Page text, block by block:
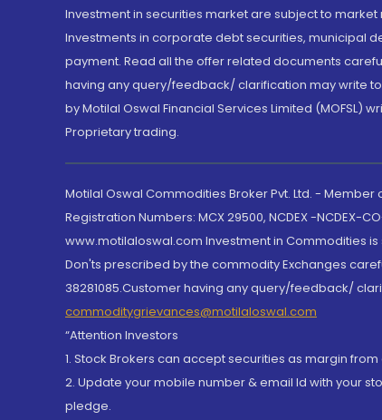
Investment in securities market are subject to
Investments in corporate debt securities, municipal
payment. Read all the offer related documents
having any query/feedback/ clarification may write
by Motilal Oswal Financial Services Limited (MOFSL)
Proprietary trading.
Motilal Oswal Commodities Broker Pvt. Ltd. - Member
Registration Numbers: MCX 29500, NCDEX -NCDEX-
www.motilaloswal.com Investment in Commodities
Don'ts prescribed by the commodity Exchanges
38281085.Customer having any query/feedback/
commoditygrievances@motilaloswal.com
“Attention Investors
1. Stock Brokers can accept securities as margin
2. Update your mobile number & email Id with your
pledge.